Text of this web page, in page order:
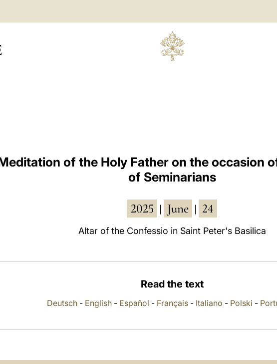
of the Holy Father on the occasion
of Seminarians
2025 June 24
Altar of the Confessio in Saint Peter's Basilica
Read the text
Deutsch- English- Español - Français- Italiano - Polski -